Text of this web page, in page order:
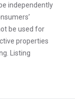
independently
be used for
properties
Listing